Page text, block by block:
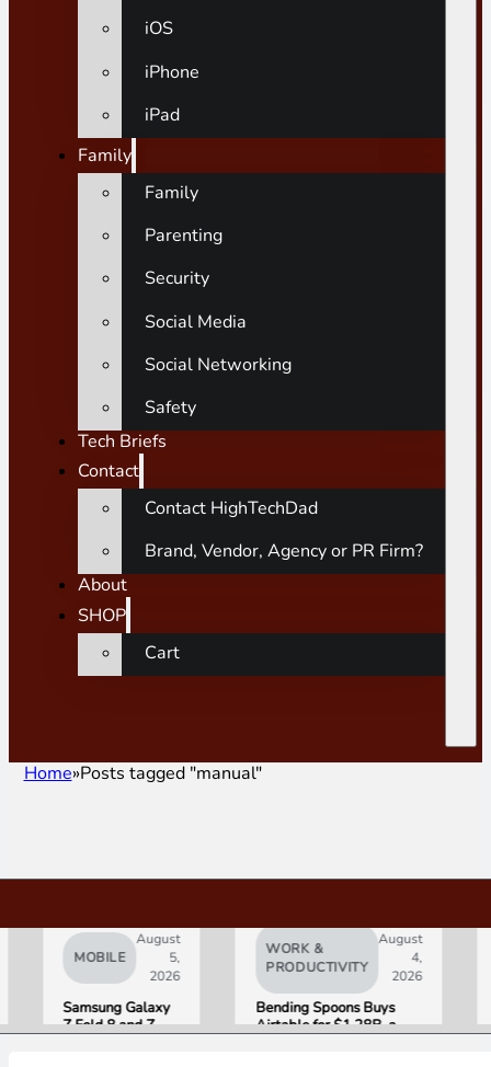
iOS
iPhone
iPad
Family
Family
Parenting
Security
Social Media
Social Networking
Safety
Tech Briefs
Contact
Contact HighTechDad
Brand, Vendor, Agency or PR Firm?
About
SHOP
Cart
Home Posts tagged "manual"
MOBILE
August
5,
2026
Samsung Galaxy
Z Fold 8 and Z
WORK &
PRODUCTIVITY
August
4,
2026
Bending Spoons Buys
Airtable for $1.28B, a